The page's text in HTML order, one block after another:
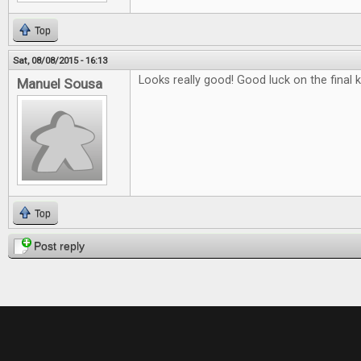
Top
Sat, 08/08/2015 - 16:13
Manuel Sousa Looks really good! Good luck on the final
Top
Post reply